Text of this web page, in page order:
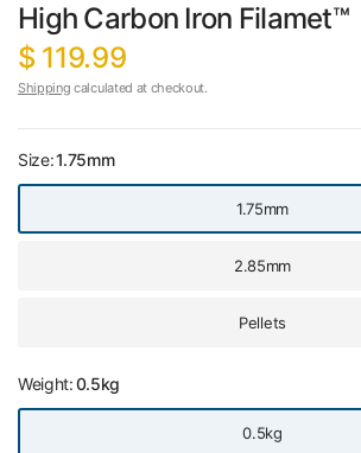
High Carbon Iron Filamet™
$ 119.99
Shipping calculated at checkout.
Size:1.75mm
1.75mm
2.85mm
Pellets
Weight:0.5kg
0.5kg